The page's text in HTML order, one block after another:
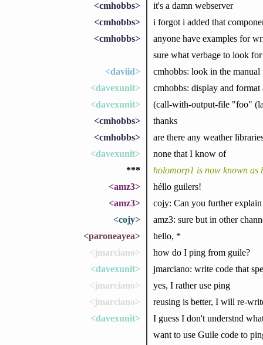
<cmhobbs>
it's a damn webserver
<cmhobbs>
i forgot i added that
<cmhobbs>
anyone have examples for
sure what verbage to look
<daviid>
cmhobbs: look in the
<davexunit>
cmhobbs: display and format
<davexunit>
(call-with-output-file "foo"
<cmhobbs>
thanks
<cmhobbs>
are there any weather
<davexunit>
none that I know of
***
holomorp1 is now known as
<amz3>
héllo guilers!
<amz3>
cojy: Can you further
<cojy>
amz3: sure but in other
<paroneayea>
hello, *
<jmarciano>
how do I ping from guile?
<davexunit>
jmarciano: write code that
<jmarciano>
yes, I rather use ping
<jmarciano>
reusing is better, I will re-
<davexunit>
I guess I don't understnd
want to use Guile code to